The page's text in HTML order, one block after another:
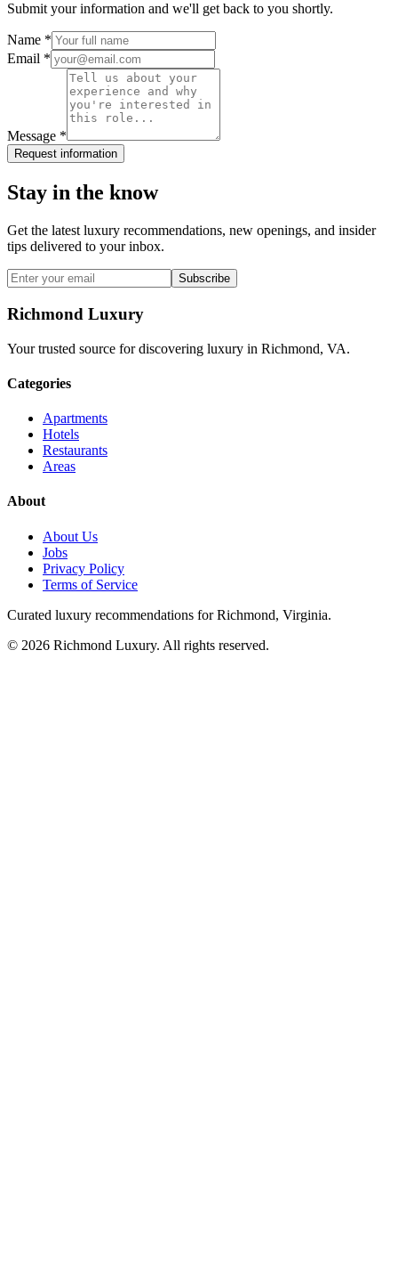
Submit your information and we'll get back to you shortly.
Name *
Email *
Message *
Request information
Stay in the know
Get the latest luxury recommendations, new openings, and insider
tips delivered to your inbox.
Subscribe
Richmond Luxury
Your trusted source for discovering luxury in Richmond, VA.
Categories
Apartments
Hotels
Restaurants
Areas
About
About Us
Jobs
Privacy Policy
Terms of Service
Curated luxury recommendations for Richmond, Virginia.
© 2026 Richmond Luxury. All rights reserved.